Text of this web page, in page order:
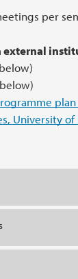
per
external
University of